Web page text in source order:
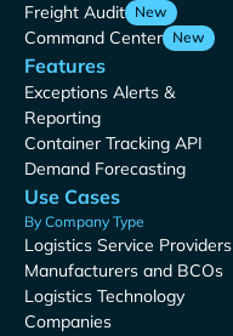
Freight Audit New
Command Center New
Features
Exceptions Alerts &
Reporting
Container Tracking API
Demand Forecasting
Use Cases
By Company Type
Logistics Service Providers
Manufacturers and BCOs
Logistics Technology
Companies